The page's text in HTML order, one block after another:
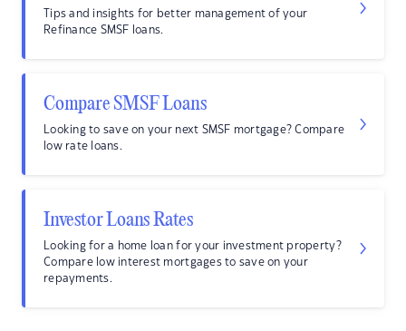
Tips and insights for better management of your
Refinance SMSF loans.
Compare SMSF Loans
Looking to save on your next SMSF mortgage? Compare
low rate loans.
Investor Loans Rates
Looking for a home loan for your investment property?
Compare low interest mortgages to save on your
repayments.